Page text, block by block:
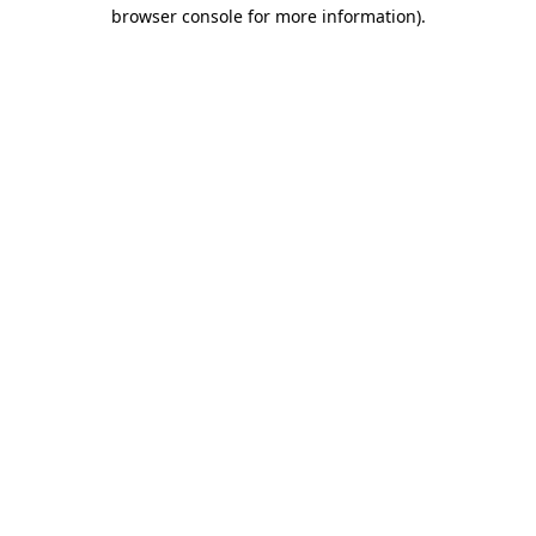
browser console for more information).